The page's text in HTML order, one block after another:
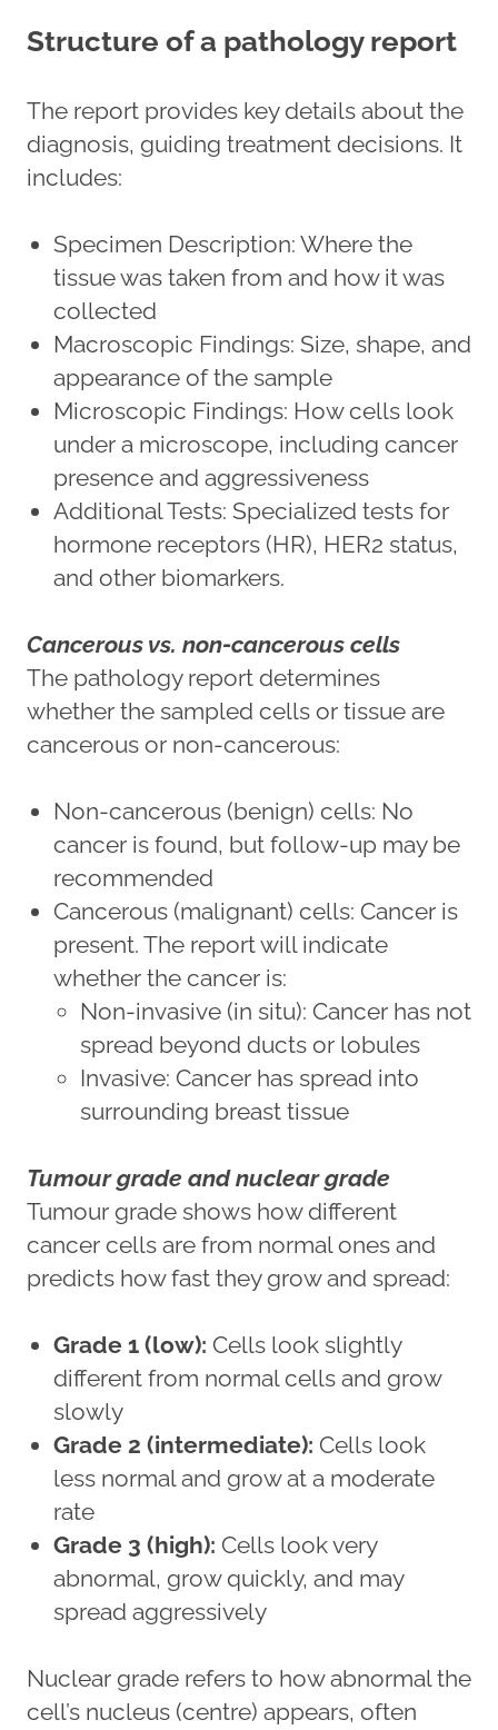
Structure of a pathology report
The report provides key details about the
diagnosis, guiding treatment decisions. It
includes:
Specimen Description: Where the
tissue was taken from and how it was
collected
Macroscopic Findings: Size, shape, and
appearance of the sample
Microscopic Findings: How cells look
under a microscope, including cancer
presence and aggressiveness
Additional Tests: Specialized tests for
hormone receptors (HR), HER2 status,
and other biomarkers.
Cancerous vs. non-cancerous cells
The pathology report determines
whether the sampled cells or tissue are
cancerous or non-cancerous:
Non-cancerous (benign) cells: No
cancer is found, but follow-up may be
recommended
Cancerous (malignant) cells: Cancer is
present. The report will indicate
whether the cancer is:
Non-invasive (in situ): Cancer has not
spread beyond ducts or lobules
Invasive: Cancer has spread into
surrounding breast tissue
Tumour grade and nuclear grade
Tumour grade shows how different
cancer cells are from normal ones and
predicts how fast they grow and spread:
Grade 1 (low): Cells look slightly
different from normal cells and grow
slowly
Grade 2 (intermediate): Cells look
less normal and grow at a moderate
rate
Grade 3 (high): Cells look very
abnormal, grow quickly, and may
spread aggressively
Nuclear grade refers to how abnormal the
cell’s nucleus (centre) appears, often